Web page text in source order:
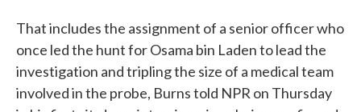
That includes the assignment of a senior officer who
once led the hunt for Osama bin Laden to lead the
investigation and tripling the size of a medical team
involved in the probe, Burns told NPR on Thursday